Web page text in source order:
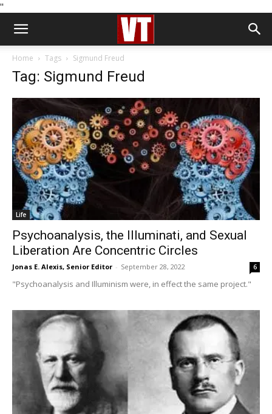
''
Home Tags Sigmund Freud
Tag: Sigmund Freud
Life
Psychoanalysis, the Illuminati, and Sexual
Liberation Are Concentric Circles
Jonas E. Alexis, Senior Editor - September 28, 2022 6
"Psychoanalysis and Illuminism were, in effect the same project."